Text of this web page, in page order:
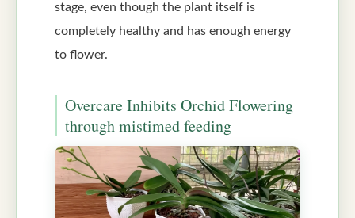
stage, even though the plant itself is
completely healthy and has enough energy
to flower.
Overcare Inhibits Orchid Flowering
through mistimed feeding